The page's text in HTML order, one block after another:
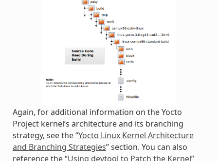
Again, for additional information on the Yocto
Project kernel’s architecture and its branching
strategy, see the “Yocto Linux Kernel Architecture
and Branching Strategies” section. You can also
reference the “Using devtool to Patch the Kernel”